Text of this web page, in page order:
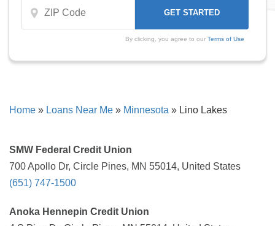
By clicking, you agree to our Terms of Use
Home » Loans Near Me » Minnesota » Lino Lakes
SMW Federal Credit Union
700 Apollo Dr, Circle Pines, MN 55014, United States
(651) 747-1500
Anoka Hennepin Credit Union